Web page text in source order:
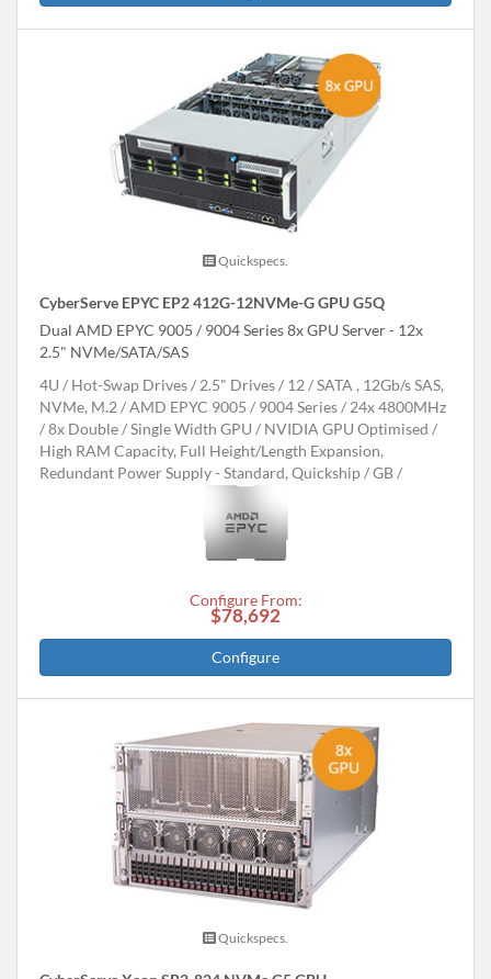
Quickspecs.
CyberServe EPYC EP2 412G-12NVMe-G GPU G5Q
Dual AMD EPYC 9005 / 9004 Series 8x GPU Server - 12x
2.5" NVMe/SATA/SAS
4U
Hot-Swap Drives 2.5" Drives 12
SATA , 12Gb/s SAS,
NVMe, M.2
AMD EPYC 9005 / 9004 Series
24x 4800MHz
8x Double / Single Width GPU
NVIDIA GPU Optimised
High RAM Capacity, Full Height/Length Expansion,
Redundant Power Supply - Standard, Quickship
GB
Configure From:
$78,692
Configure
Quickspecs.